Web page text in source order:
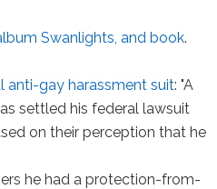
Swanlights, and book.
anti-gay harassment suit: "A
settled his federal lawsuit
on their perception that he
he had a protection-from-